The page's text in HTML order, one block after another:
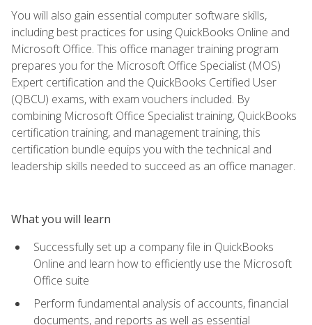
You will also gain essential computer software skills,
including best practices for using QuickBooks Online and
Microsoft Office. This office manager training program
prepares you for the Microsoft Office Specialist (MOS)
Expert certification and the QuickBooks Certified User
(QBCU) exams, with exam vouchers included. By
combining Microsoft Office Specialist training, QuickBooks
certification training, and management training, this
certification bundle equips you with the technical and
leadership skills needed to succeed as an office manager.
What you will learn
Successfully set up a company file in QuickBooks
Online and learn how to efficiently use the Microsoft
Office suite
Perform fundamental analysis of accounts, financial
documents, and reports as well as essential